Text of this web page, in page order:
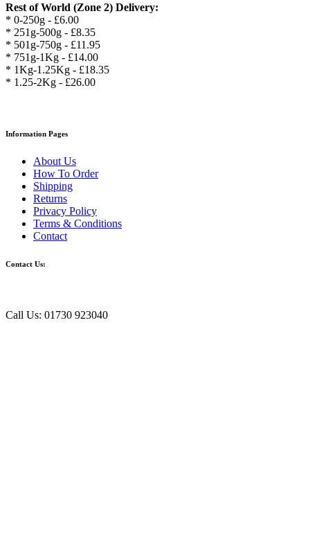
Rest of World (Zone 2) Delivery:
* 0-250g - £6.00
* 251g-500g - £8.35
* 501g-750g - £11.95
* 751g-1Kg - £14.00
* 1Kg-1.25Kg - £18.35
* 1.25-2Kg - £26.00
Information Pages
About Us
How To Order
Shipping
Returns
Privacy Policy
Terms & Conditions
Contact
Contact Us:
Call Us: 01730 923040